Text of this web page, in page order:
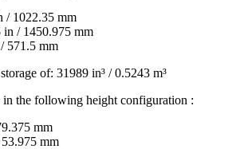
/ 1022.35 mm
/ 1450.975 mm
571.5 mm
of: 31989 in³ / 0.5243 m³
in the following height configuration :
mm
mm